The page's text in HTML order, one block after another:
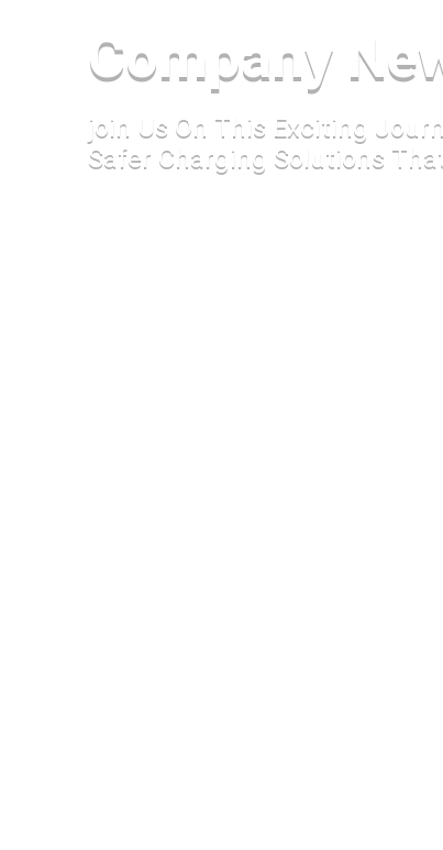
Company
join Us On This Exciting
Safer Charging Solutions